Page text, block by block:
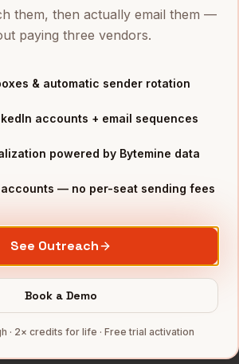
→
them, then actually email them —
paying three vendors.
& automatic sender rotation
accounts + email sequences
powered by Bytemine data
— no per-seat sending fees
See Outreach
Book a Demo
· 2× credits for life · Free trial activation